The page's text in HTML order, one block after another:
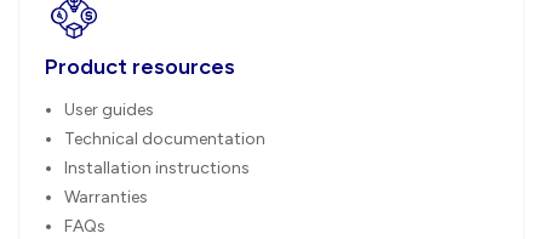
Product resources
User guides
Technical documentation
Installation instructions
Warranties
FAQs